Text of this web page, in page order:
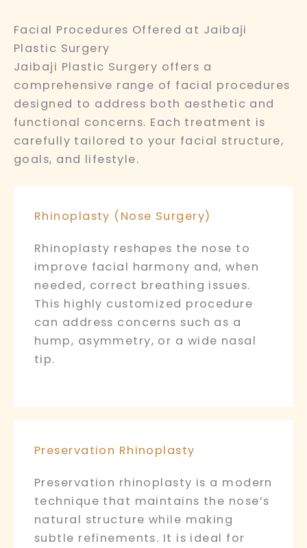
Facial Procedures Offered at Jaibaji
Plastic Surgery
Jaibaji Plastic Surgery offers a
comprehensive range of facial procedures
designed to address both aesthetic and
functional concerns. Each treatment is
carefully tailored to your facial structure,
goals, and lifestyle.
Rhinoplasty (Nose Surgery)
Rhinoplasty reshapes the nose to
improve facial harmony and, when
needed, correct breathing issues.
This highly customized procedure
can address concerns such as a
hump, asymmetry, or a wide nasal
tip.
Preservation Rhinoplasty
Preservation rhinoplasty is a modern
technique that maintains the nose’s
natural structure while making
subtle refinements. It is ideal for